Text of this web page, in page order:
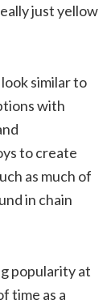
just yellow
look similar to
with
to create
as much of
in chain
popularity at
time as a